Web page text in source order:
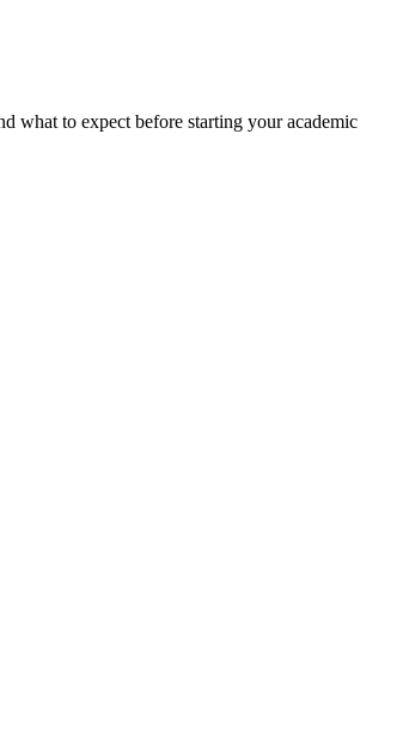
what to expect before starting your academic